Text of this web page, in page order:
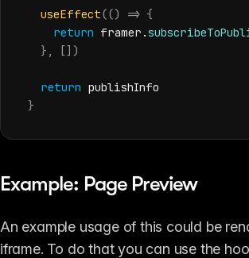
useEffect(() => {
return framer .
} , [] )
return publishInfo
}
Example: Page Preview
An example usage of this could be
iframe. To do that you can use the